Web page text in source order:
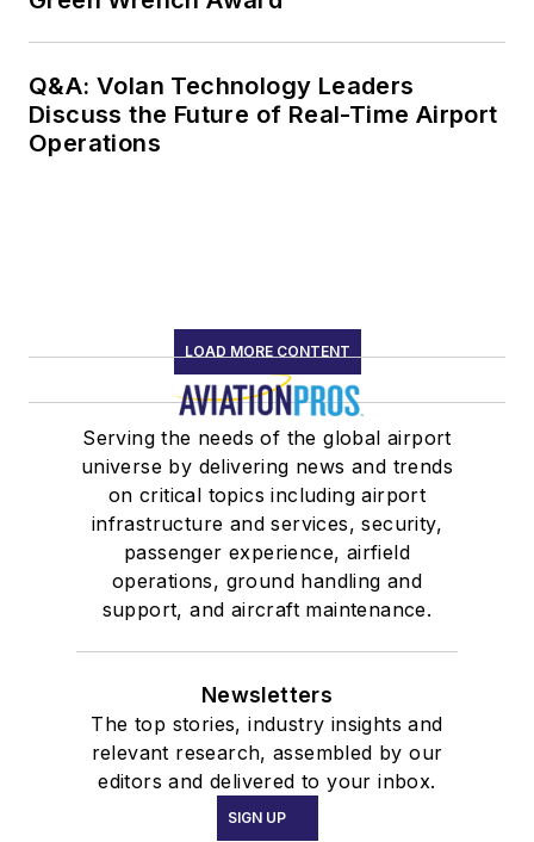
Q&A: Volan Technology Leaders
Discuss the Future of Real-Time Airport
Operations
LOAD MORE CONTENT
Serving the needs of the global airport
universe by delivering news and trends
on critical topics including airport
infrastructure and services, security,
passenger experience, airfield
operations, ground handling and
support, and aircraft maintenance.
Newsletters
The top stories, industry insights and
relevant research, assembled by our
editors and delivered to your inbox.
SIGN UP